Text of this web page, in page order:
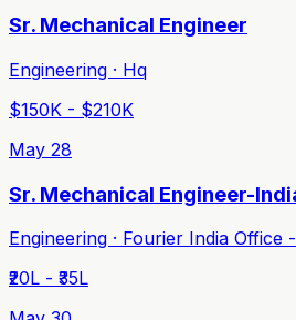
Sr. Mechanical Engineer
Engineering · Hq
$150K - $210K
May 28
Sr. Mechanical Engineer-
Engineering · Fourier India Office
₹20L - ₹35L